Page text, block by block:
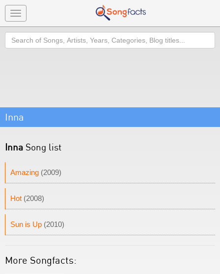
Toggle
navigation
Search
Inna
Inna Song list
Amazing (2009)
Hot (2008)
Sun is Up (2010)
More Songfacts: